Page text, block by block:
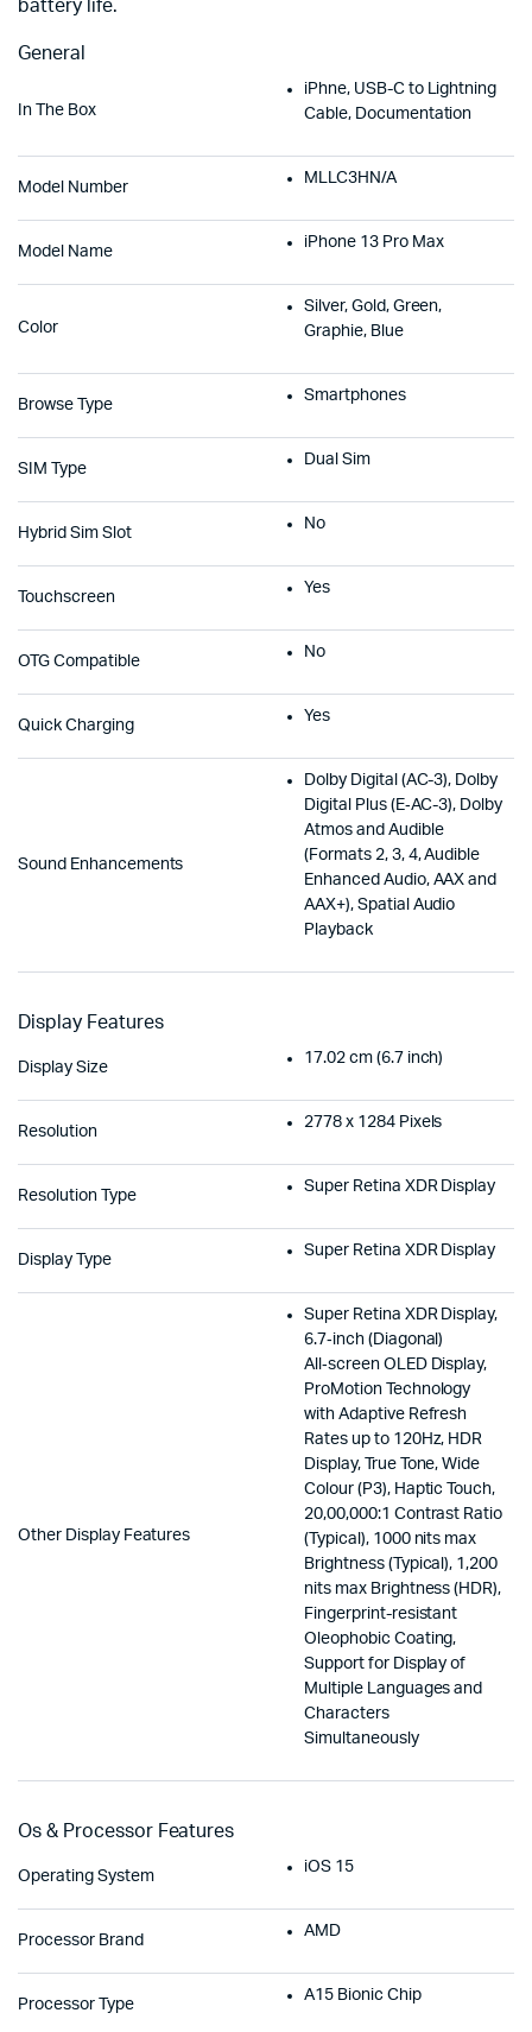
battery life.
General
In The Box
iPhne, USB-C to Lightning
Cable, Documentation
Model Number
MLLC3HN/A
Model Name
iPhone 13 Pro Max
Color
Silver, Gold, Green,
Graphie, Blue
Browse Type
Smartphones
SIM Type
Dual Sim
Hybrid Sim Slot
No
Touchscreen
Yes
OTG Compatible
No
Quick Charging
Yes
Sound Enhancements
Dolby Digital (AC-3), Dolby
Digital Plus (E‑AC-3), Dolby
Atmos and Audible
(Formats 2, 3, 4, Audible
Enhanced Audio, AAX and
AAX+), Spatial Audio
Playback
Display Features
Display Size
17.02 cm (6.7 inch)
Resolution
2778 x 1284 Pixels
Resolution Type
Super Retina XDR Display
Display Type
Super Retina XDR Display
Other Display Features
Super Retina XDR Display,
6.7‑inch (Diagonal)
All‑screen OLED Display,
ProMotion Technology
with Adaptive Refresh
Rates up to 120Hz, HDR
Display, True Tone, Wide
Colour (P3), Haptic Touch,
20,00,000:1 Contrast Ratio
(Typical), 1000 nits max
Brightness (Typical), 1,200
nits max Brightness (HDR),
Fingerprint-resistant
Oleophobic Coating,
Support for Display of
Multiple Languages and
Characters
Simultaneously
Os & Processor Features
Operating System
iOS 15
Processor Brand
AMD
Processor Type
A15 Bionic Chip